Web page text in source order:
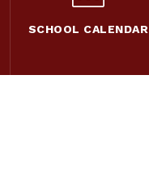
SCHOOL CALENDAR